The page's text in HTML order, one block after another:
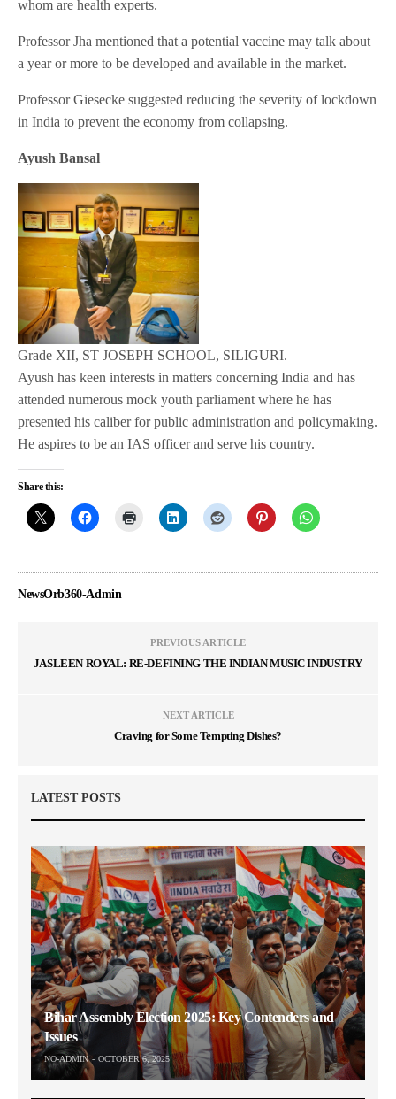
whom are health experts.
Professor Jha mentioned that a potential vaccine may talk about
a year or more to be developed and available in the market.
Professor Giesecke suggested reducing the severity of lockdown
in India to prevent the economy from collapsing.
Ayush Bansal
Grade XII, ST JOSEPH SCHOOL, SILIGURI.
Ayush has keen interests in matters concerning India and has
attended numerous mock youth parliament where he has
presented his caliber for public administration and policymaking.
He aspires to be an IAS officer and serve his country.
Share this:
NewsOrb360-Admin
PREVIOUS ARTICLE
JASLEEN ROYAL: RE-DEFINING THE INDIAN MUSIC INDUSTRY
NEXT ARTICLE
Craving for Some Tempting Dishes?
LATEST POSTS
Bihar Assembly Election 2025: Key Contenders and
Issues
NO-ADMIN OCTOBER 6, 2025